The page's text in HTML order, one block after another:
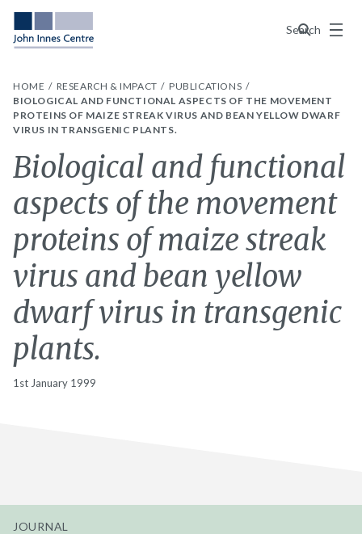
Search
Menu
HOME RESEARCH & IMPACT
PUBLICATIONS
BIOLOGICAL AND FUNCTIONAL ASPECTS OF THE MOVEMENT
PROTEINS OF MAIZE STREAK VIRUS AND BEAN YELLOW DWARF
VIRUS IN TRANSGENIC PLANTS.
Biological and functional
aspects of the movement
proteins of maize streak
virus and bean yellow
dwarf virus in transgenic
plants.
1st January 1999
JOURNAL